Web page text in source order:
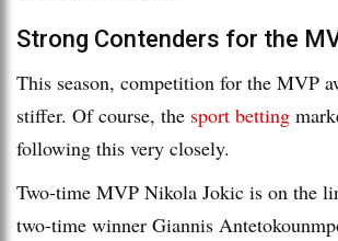
Strong Contenders for the
This season, competition for the MVP
stiffer. Of course, the sport betting
following this very closely.
Two-time MVP Nikola Jokic is on the
two-time winner Giannis